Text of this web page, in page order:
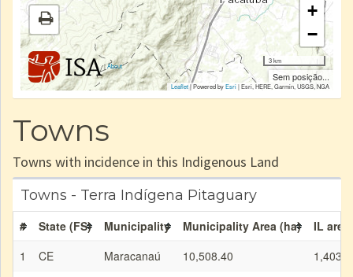
|About
+
−
3 km
Sem posição...
Leaflet| Powered byEsri|Esri, HERE, Garmin, USGS, NGA
Towns
Towns with incidence in this Indigenous Land
Towns - Terra Indígena Pitaguary
# State (FS) Municipality Municipality Area (ha)
IL
1
CE Maracanaú 10,508.40